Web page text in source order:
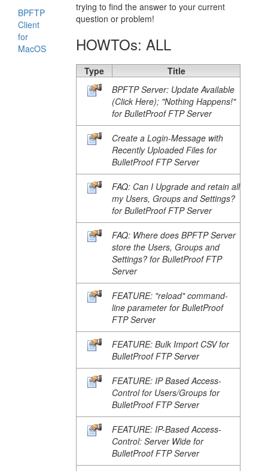
BPFTP
Client
for
MacOS
trying to find the answer to your current
question or problem!
HOWTOs: ALL
Type
Title
BPFTP Server: Update Available
(Click Here); "Nothing Happens!"
for BulletProof FTP Server
Create a Login-Message with
Recently Uploaded Files for
BulletProof FTP Server
FAQ: Can I Upgrade and retain all
my Users, Groups and Settings?
for BulletProof FTP Server
FAQ: Where does BPFTP Server
store the Users, Groups and
Settings? for BulletProof FTP
Server
FEATURE: "reload" command-
line parameter for BulletProof
FTP Server
FEATURE: Bulk Import CSV for
BulletProof FTP Server
FEATURE: IP Based Access-
Control for Users/Groups for
BulletProof FTP Server
FEATURE: IP-Based Access-
Control: Server Wide for
BulletProof FTP Server